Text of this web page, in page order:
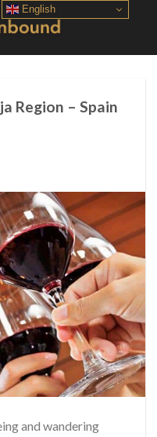
Region – Spain
and wandering
English